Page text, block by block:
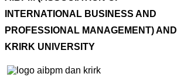
INTERNATIONAL BUSINESS AND
PROFESSIONAL MANAGEMENT) AND
KRIRK UNIVERSITY